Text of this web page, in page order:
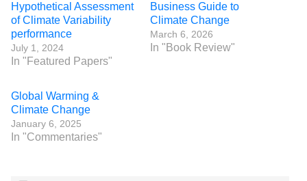
Hypothetical Assessment
of Climate Variability
performance
July 1, 2024
In "Featured Papers"
Business Guide to
Climate Change
March 6, 2026
In "Book Review"
Global Warming &
Climate Change
January 6, 2025
In "Commentaries"